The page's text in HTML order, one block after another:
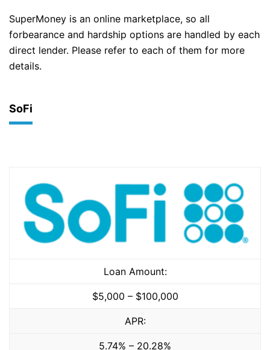
SuperMoney is an online marketplace, so all
forbearance and hardship options are handled by each
direct lender. Please refer to each of them for more
details.
SoFi
Loan Amount:
$5,000 – $100,000
APR:
5.74% – 20.28%